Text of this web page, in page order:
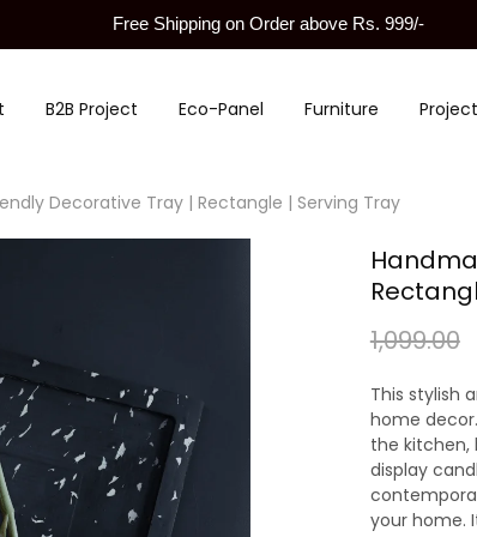
Free Shipping on Order above Rs. 999/-
B2B Project Eco-Panel Furniture
Decorative Tray | Rectangle | Serving Tray
1,099.00
This stylish
home
the kitchen,
display
your home.